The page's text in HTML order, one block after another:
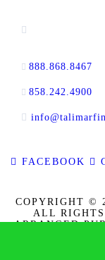
888.868.8467
858.242.4900
FACEBOOK
COPYRIGHT ©
ALL
ARRANGED
LENDERS
LICENSE